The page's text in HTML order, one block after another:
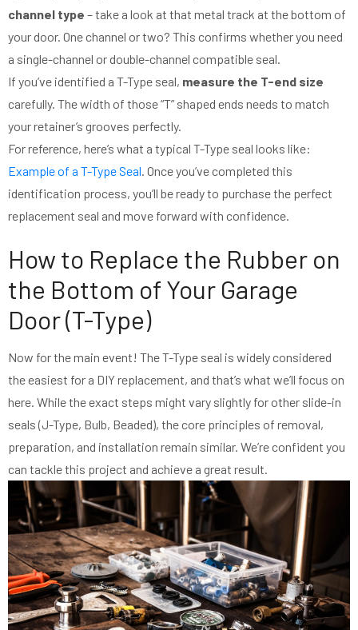
channel type – take a look at that metal track at the bottom of
your door. One channel or two? This confirms whether you need
a single-channel or double-channel compatible seal.
If you’ve identified a T-Type seal, measure the T-end size
carefully. The width of those “T” shaped ends needs to match
your retainer’s grooves perfectly.
For reference, here’s what a typical T-Type seal looks like:
Example of a T-Type Seal . Once you’ve completed this
identification process, you’ll be ready to purchase the perfect
replacement seal and move forward with confidence.
How to Replace the Rubber on
the Bottom of Your Garage
Door (T-Type)
Now for the main event! The T-Type seal is widely considered
the easiest for a DIY replacement, and that’s what we’ll focus on
here. While the exact steps might vary slightly for other slide-in
seals (J-Type, Bulb, Beaded), the core principles of removal,
preparation, and installation remain similar. We’re confident you
can tackle this project and achieve a great result.